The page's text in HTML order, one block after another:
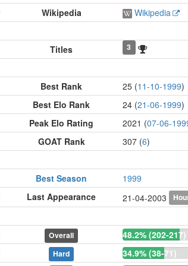
Wikipedia Wikipedia
Titles 3
Best Rank 25 (11-10-1999)
Best Elo Rank 24 (21-06-1999)
Peak Elo Rating 2021 (07-06-
GOAT Rank 307 (6)
Best Season
1999
Last Appearance 21-04-2003
Overall
48.2% (202-217)
Hard
34.9% (38-71)